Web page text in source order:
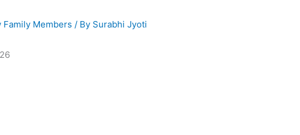
Family Members / By Surabhi Jyoti